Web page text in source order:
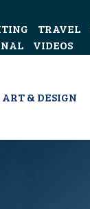
TRAVEL
VIDEOS
ART & DESIGN